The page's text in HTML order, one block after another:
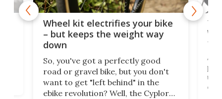
Wheel kit electrifies your bike
– but keeps the weight way
down
So, you've got a perfectly good
road or gravel bike, but you don't
want to get "left behind" in the
ebike revolution? Well, the Cyplore